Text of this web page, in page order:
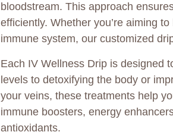
bloodstream. This approach
efficiently. Whether you’re aiming
immune system, our customized
Each IV Wellness Drip is designed
levels to detoxifying the body or
your veins, these treatments help
immune boosters, energy
antioxidants.